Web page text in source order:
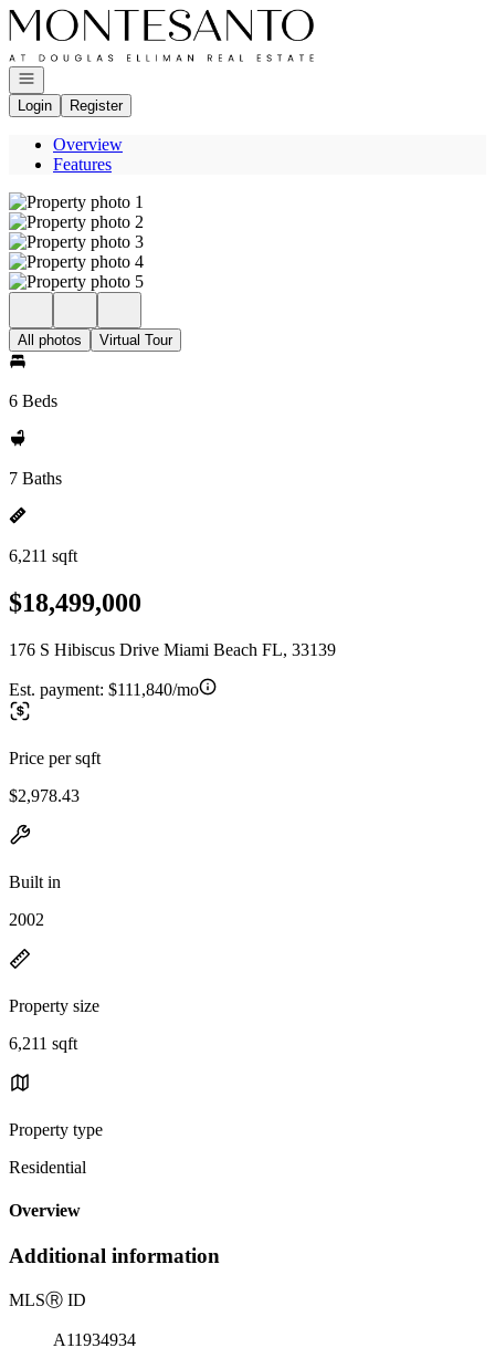
Go to: Homepage
Open navigation
Login
Register
Overview
Features
All photos Virtual Tour
6 Beds
7 Baths
6,211 sqft
$18,499,000
176 S Hibiscus Drive Miami Beach FL, 33139
Est. payment: $111,840/mo
Price per sqft
$2,978.43
Built in
2002
Property size
6,211 sqft
Property type
Residential
Overview
Additional information
MLSⓇ ID
A11934934